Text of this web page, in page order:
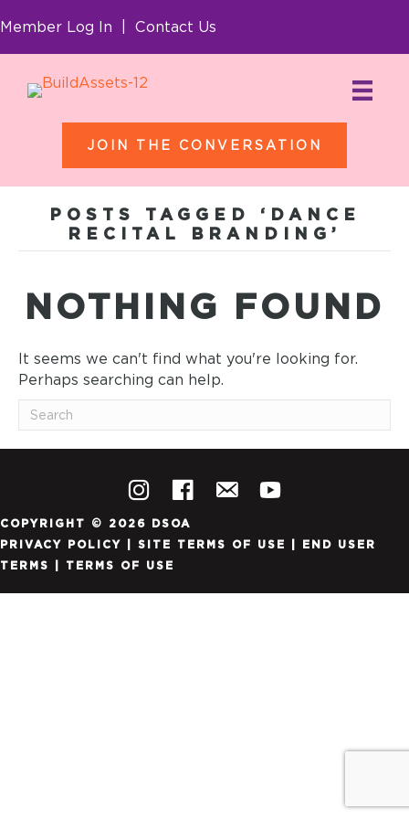
Member Log In Contact Us
JOIN THE CONVERSATION
POSTS TAGGED ‘DANCE
RECITAL BRANDING’
NOTHING FOUND
It seems we can't find what you're looking for.
Perhaps searching can help.
COPYRIGHT © 2026 DSOA
PRIVACY POLICY
SITE TERMS OF USE
END USER
TERMS
TERMS OF USE